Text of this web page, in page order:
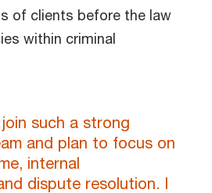
of clients before the law
within criminal
such a strong
and plan to focus on
internal
dispute resolution. I